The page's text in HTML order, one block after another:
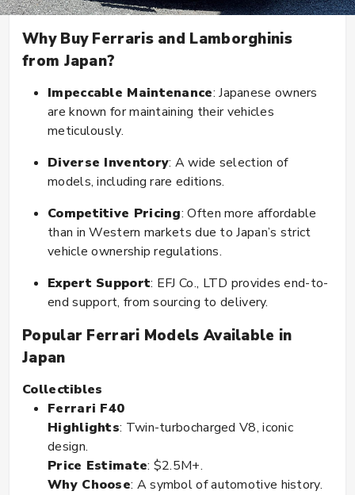
Why Buy Ferraris and Lamborghinis
from Japan?
Impeccable Maintenance: Japanese owners
are known for maintaining their vehicles
meticulously.
Diverse Inventory: A wide selection of
models, including rare editions.
Competitive Pricing: Often more affordable
than in Western markets due to Japan’s strict
vehicle ownership regulations.
Expert Support: EFJ Co., LTD provides end-to-
end support, from sourcing to delivery.
Popular Ferrari Models Available in
Japan
Collectibles
Ferrari F40
Highlights: Twin-turbocharged V8, iconic
design.
Price Estimate: $2.5M+.
Why Choose: A symbol of automotive history.